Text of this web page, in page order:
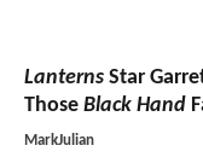
Lanterns Star
Those Black Hand
MarkJulian